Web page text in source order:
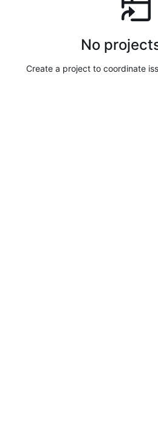
No
Create a project to coordinate